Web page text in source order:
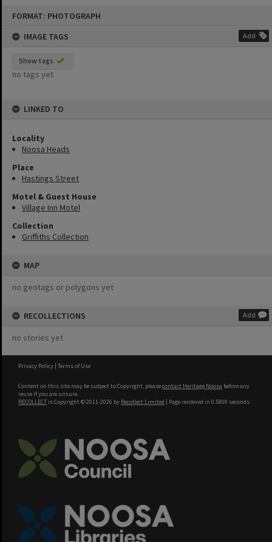
FORMAT: PHOTOGRAPH
IMAGE TAGS
Add
Show tags
no tags yet
LINKED TO
Locality
Noosa Heads
Place
Hastings Street
Motel & Guest House
Village Inn Motel
Collection
Griffiths Collection
MAP
no geotags or polygons yet
RECOLLECTIONS Add
no stories yet
Privacy Policy | Terms of Use
Content on this site may be subject to Copyright, pleasecontact Heritage Noosa before any
reuse if you are unsure.
RECOLLECT is Copyright © 2011-2026 by Recollect Limited | Page rendered in 0.5809 seconds